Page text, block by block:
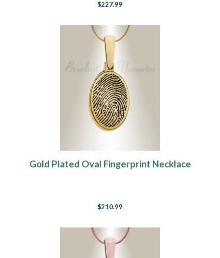
$227.99
Gold Plated Oval Fingerprint Necklace
$210.99